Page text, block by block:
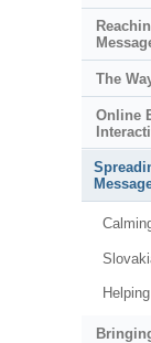
The
Online